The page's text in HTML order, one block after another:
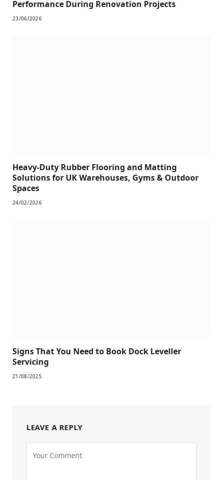
Performance During Renovation Projects
23/06/2026
Heavy-Duty Rubber Flooring and Matting
Solutions for UK Warehouses, Gyms & Outdoor
Spaces
24/02/2026
Signs That You Need to Book Dock Leveller
Servicing
21/08/2025
LEAVE A REPLY